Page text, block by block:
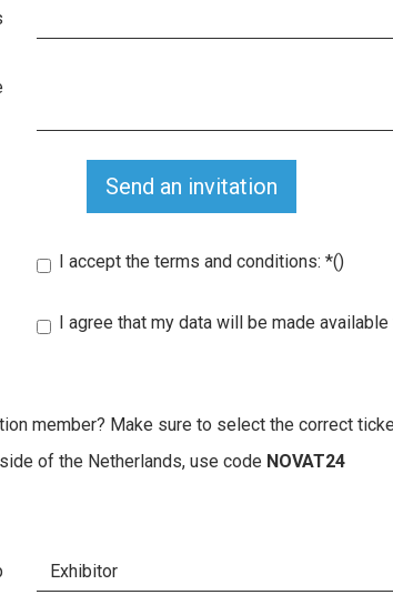
Send an invitation
I accept the terms and conditions: *()
I agree that my data will be made
member? Make sure to select the correct
of the Netherlands, use code NOVAT24